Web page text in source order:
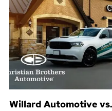
Willard Automotive